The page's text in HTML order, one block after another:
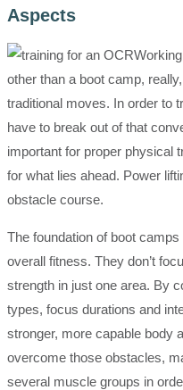
Aspects
other than a boot camp,
traditional moves. In order to
have to break out of that
important for proper physical
for what lies ahead. Power
obstacle course.
The foundation of boot
overall fitness. They don’t
strength in just one area. By
types, focus durations and
stronger, more capable body
overcome those obstacles,
several muscle groups in